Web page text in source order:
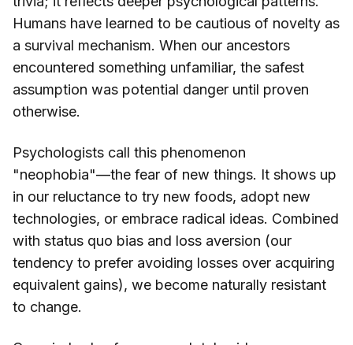
Humans have learned to be cautious of novelty as
a survival mechanism. When our ancestors
encountered something unfamiliar, the safest
assumption was potential danger until proven
otherwise.
Psychologists call this phenomenon
"neophobia"—the fear of new things. It shows up
in our reluctance to try new foods, adopt new
technologies, or embrace radical ideas. Combined
with status quo bias and loss aversion (our
tendency to prefer avoiding losses over acquiring
equivalent gains), we become naturally resistant
to change.